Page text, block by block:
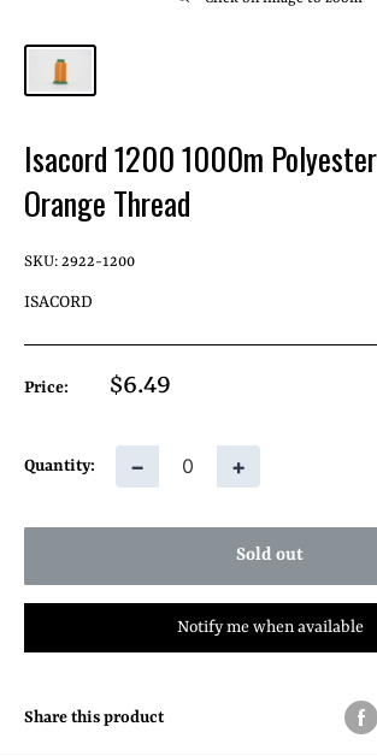
Isacord 1200 1000m
Orange Thread
SKU: 2922-1200
ISACORD
Price:
Sale
$6.49
Quantity: − +
Sold out
Notify me when available
Share this product